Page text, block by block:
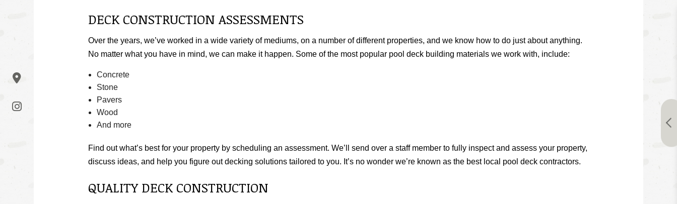
DECK CONSTRUCTION ASSESSMENTS
Over the years, we’ve worked in a wide variety of mediums, on a number of different properties, and we know how to do just about anything.
No matter what you have in mind, we can make it happen. Some of the most popular pool deck building materials we work with, include:
Concrete
Stone
Pavers
Wood
And more
Find out what’s best for your property by scheduling an assessment. We’ll send over a staff member to fully inspect and assess your property,
discuss ideas, and help you figure out decking solutions tailored to you. It’s no wonder we’re known as the best local pool deck contractors.
QUALITY DECK CONSTRUCTION